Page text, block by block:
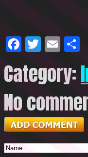
Facebook
Twitter
Email
Category:
No